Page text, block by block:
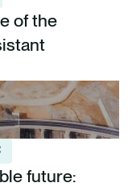
of the
future: